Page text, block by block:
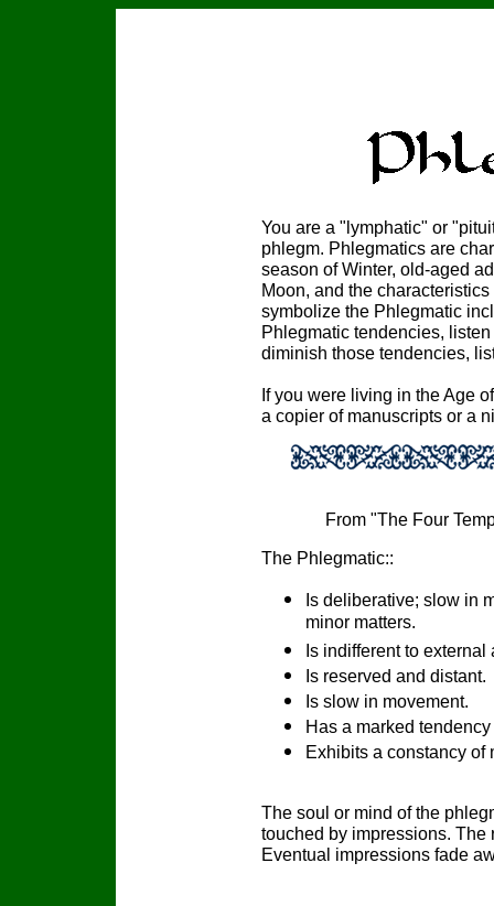
You are a "lymphatic" or
phlegm. Phlegmatics are
season of Winter, old-aged
Moon, and the
symbolize the Phlegmatic
Phlegmatic tendencies,
diminish those tendencies,
If you were living in the Age
a copier of manuscripts or a
From "The Four
The Phlegmatic::
Is deliberative; slow in
minor matters.
Is indifferent to external
Is reserved and distant.
Is slow in movement.
Has a marked
Exhibits a constancy of
The soul or mind of the
touched by impressions.
Eventual impressions fade